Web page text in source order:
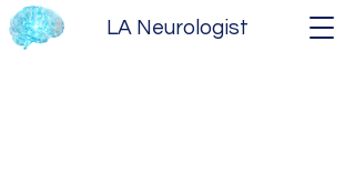
LA Neurologist